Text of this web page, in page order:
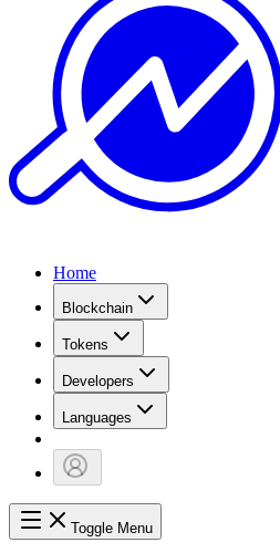
Home
Blockchain
Tokens
Developers
Languages
Toggle Menu